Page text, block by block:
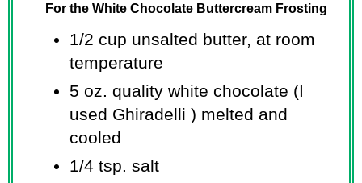
For the White Chocolate Buttercream Frosting
1/2 cup unsalted butter, at room
temperature
5 oz. quality white chocolate (I
used Ghiradelli ) melted and
cooled
1/4 tsp. salt